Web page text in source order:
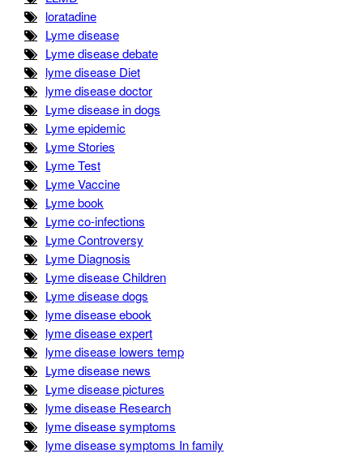
loratadine
Lyme disease
Lyme disease debate
lyme disease Diet
lyme disease doctor
Lyme disease in dogs
Lyme epidemic
Lyme Stories
Lyme Test
Lyme Vaccine
Lyme book
Lyme co-infections
Lyme Controversy
Lyme Diagnosis
Lyme disease Children
Lyme disease dogs
lyme disease ebook
lyme disease expert
lyme disease lowers temp
Lyme disease news
Lyme disease pictures
lyme disease Research
lyme disease symptoms
lyme disease symptoms In family